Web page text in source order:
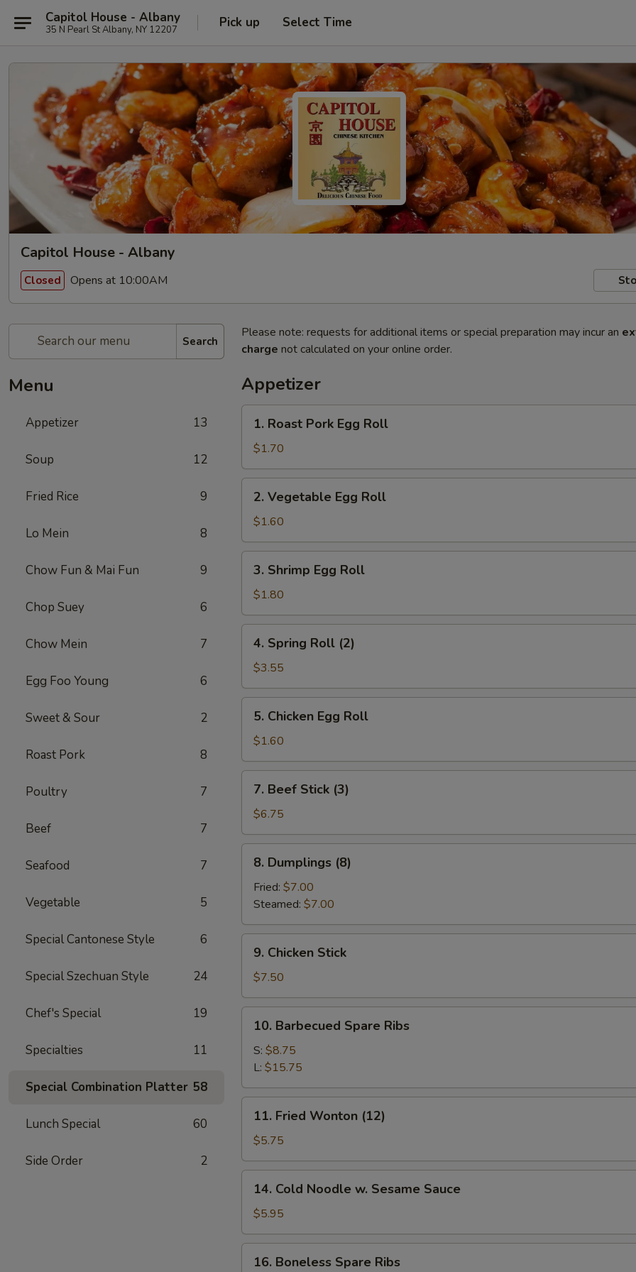
Capitol House - Albany
35 N Pearl St Albany, NY 12207 Pick up Select Time
Capitol House - Albany
Closed Opens at 10:00AM
Search
Menu
Appetizer 13
Soup 12
Fried Rice 9
Lo Mein 8
Chow Fun & Mai Fun 9
Chop Suey 6
Chow Mein 7
Egg Foo Young 6
Sweet & Sour 2
Roast Pork 8
Poultry 7
Beef 7
Seafood 7
Vegetable 5
Special Cantonese Style 6
Special Szechuan Style 24
Chef's Special 19
Specialties 11
Special Combination Platter 58
Lunch Special 60
Side Order 2
Please note: requests for additional items or special preparation may incur an
charge not calculated on your online order.
Appetizer
Roast
Pork
Egg
Roll
1. Roast Pork Egg Roll
$1.70
Vegetable
Egg
Roll
2. Vegetable Egg Roll
$1.60
Shrimp
Egg
Roll
3. Shrimp Egg Roll
$1.80
Spring
Roll
(2)
4. Spring Roll (2)
$3.55
Chicken
Egg
Roll
5. Chicken Egg Roll
$1.60
Beef
Stick
(3)
7. Beef Stick (3)
$6.75
Dumplings
(8)
8. Dumplings (8)
Fried: $7.00
Steamed: $7.00
Chicken
Stick
9. Chicken Stick
$7.50
Barbecued
Spare
Ribs
10. Barbecued Spare Ribs
S: $8.75
L: $15.75
Fried
Wonton
(12)
11. Fried Wonton (12)
$5.75
Cold
Noodle
w.
Sesame
Sauce
14. Cold Noodle w. Sesame Sauce
$5.95
Boneless
16. Boneless Spare Ribs